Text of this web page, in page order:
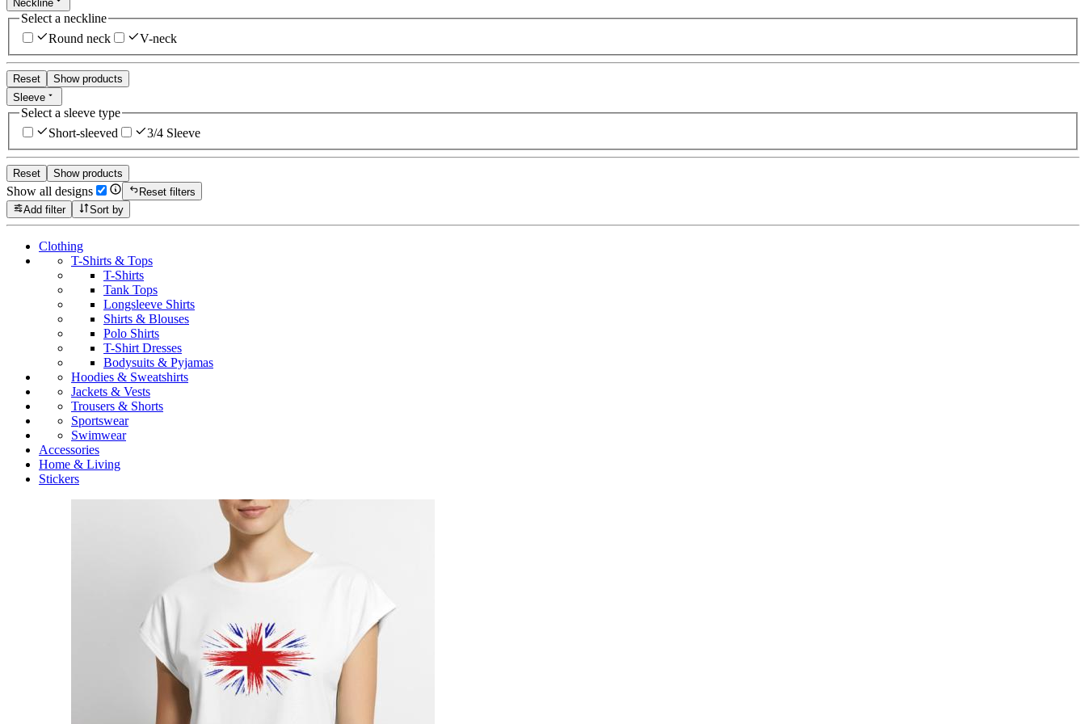
Neckline
Select a neckline
Round neck
V-neck
Reset
Show products
Sleeve
Select a sleeve type
Short-sleeved
3/4 Sleeve
Reset Show products
Show all designs
Reset filters
Add filter
Sort by
Clothing
T-Shirts & Tops
T-Shirts
Tank Tops
Longsleeve Shirts
Shirts & Blouses
Polo Shirts
T-Shirt Dresses
Bodysuits & Pyjamas
Hoodies & Sweatshirts
Jackets & Vests
Trousers & Shorts
Sportswear
Swimwear
Accessories
Home & Living
Stickers